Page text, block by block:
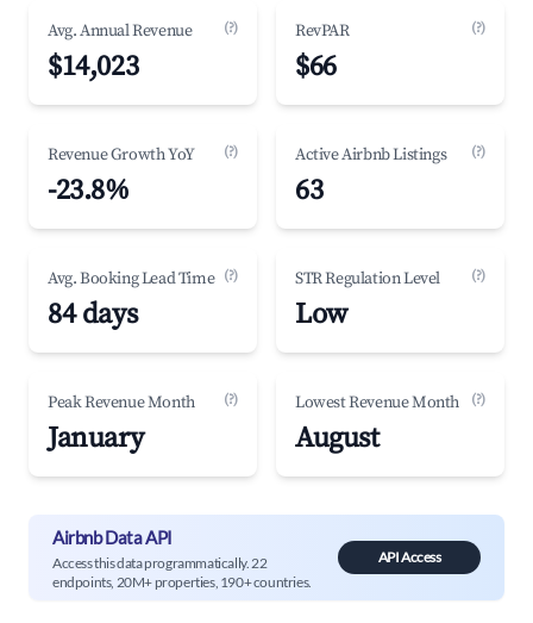
Avg. Annual Revenue (?)
$14,023
RevPAR (?)
$66
Revenue Growth YoY (?)
-23.8%
Active Airbnb Listings (?)
63
Avg. Booking Lead Time (?)
84 days
STR Regulation Level (?)
Low
Peak Revenue Month (?)
January
Lowest Revenue Month (?)
August
Airbnb Data API
Access this data programmatically. 22
endpoints, 20M+ properties, 190+ countries.
API Access